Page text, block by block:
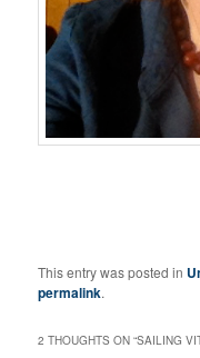
This entry was posted in
permalink.
2 THOUGHTS ON “SAILING